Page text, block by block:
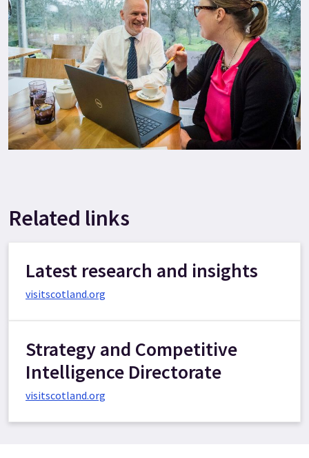
Related links
Latest research and insights
visitscotland.org
Strategy and Competitive
Intelligence Directorate
visitscotland.org